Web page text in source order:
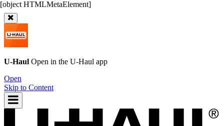
U-Haul Open in the U-Haul app
Open
Skip to Content